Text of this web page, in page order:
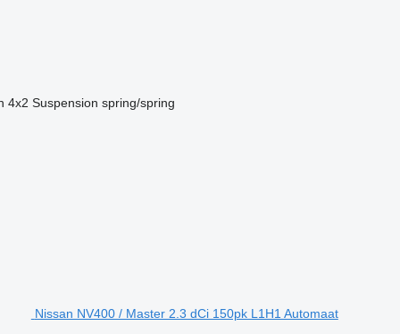
4x2 Suspension spring/spring
Nissan NV400 / Master 2.3 dCi 150pk L1H1 Automaat